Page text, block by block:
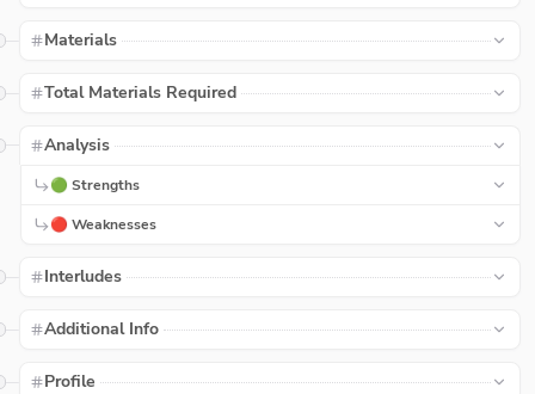
Materials
Total Materials Required
Analysis
🟢 Strengths
🔴 Weaknesses
Interludes
Additional Info
Profile